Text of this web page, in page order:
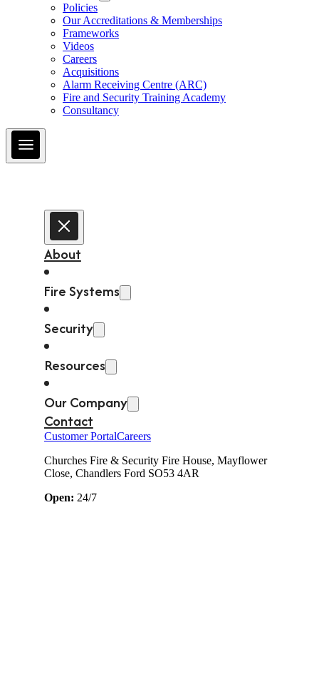
Policies
Our Accreditations & Memberships
Frameworks
Videos
Careers
Acquisitions
Alarm Receiving Centre (ARC)
Fire and Security Training Academy
Consultancy
About
Fire Systems
Security
Resources
Our Company
Contact
Customer PortalCareers
Churches Fire & Security Fire House, Mayflower
Close, Chandlers Ford SO53 4AR
Open: 24/7